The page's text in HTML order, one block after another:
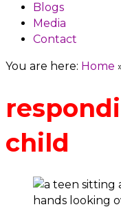
Blogs
Media
Contact
You are here: Home
child